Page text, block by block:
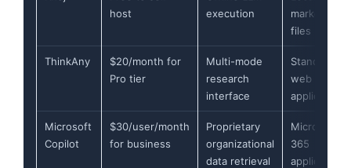
host
execution
markdown
files
ThinkAny
$20/month for
Pro tier
Multi-mode
research
interface
Standalone
web
application
Microsoft
Copilot
$30/user/month
for business
Proprietary
organizational
data retrieval
Microsoft
365
applications